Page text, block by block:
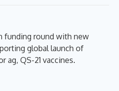
funding round with new
global launch of
ag, QS-21 vaccines.